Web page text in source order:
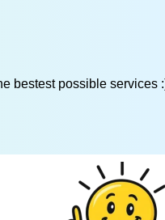
bestest possible services